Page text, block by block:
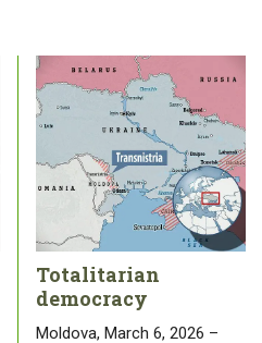
Totalitarian
democracy
Moldova, March 6, 2026 –